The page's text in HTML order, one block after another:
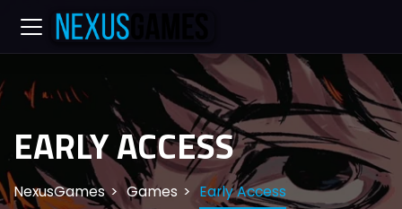
EARLY ACCESS
NexusGames Games Early Access